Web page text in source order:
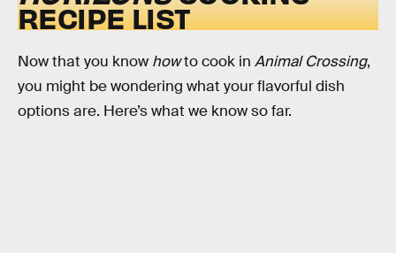
RECIPE LIST
Now that you know howto cook in Animal Crossing,
you might be wondering what your flavorful dish
options are. Here’s what we know so far.